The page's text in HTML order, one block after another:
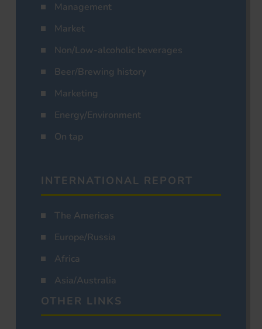
Management
Market
Non/Low-alcoholic beverages
Beer/Brewing history
Marketing
Energy/Environment
On tap
INTERNATIONAL REPORT
The Americas
Europe/Russia
Africa
Asia/Australia
OTHER LINKS